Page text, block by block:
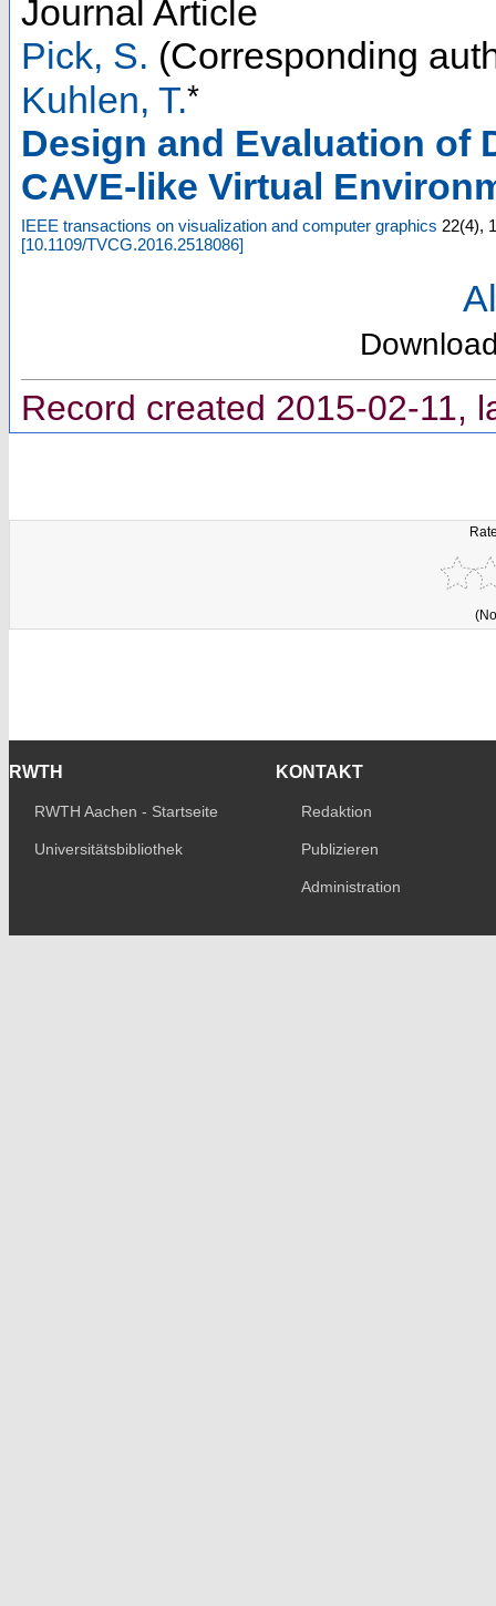
Journal Article
Pick, S. (Corresponding
Kuhlen, T.*
Design and Evaluation of
CAVE-like Virtual
IEEE transactions on visualization and computer graphics 22(4),
[10.1109/TVCG.2016.2518086]
Record created 2015-02-11,
RWTH
RWTH Aachen - Startseite
Universitätsbibliothek
KONTAKT
Redaktion
Publizieren
Administration